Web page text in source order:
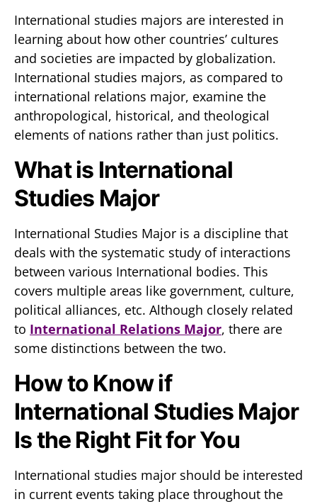
International studies majors are interested in
learning about how other countries’ cultures
and societies are impacted by globalization.
International studies majors, as compared to
international relations major, examine the
anthropological, historical, and theological
elements of nations rather than just politics.
What is International
Studies Major
International Studies Major is a discipline that
deals with the systematic study of interactions
between various International bodies. This
covers multiple areas like government, culture,
political alliances, etc. Although closely related
to International Relations Major, there are
some distinctions between the two.
How to Know if
International Studies Major
Is the Right Fit for You
International studies major should be interested
in current events taking place throughout the